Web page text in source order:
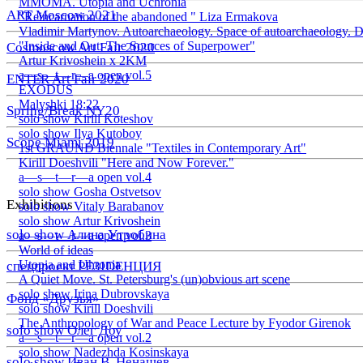
ART Moscow 2021
Cosmoscow Art Fair 2020
ENTER Art Fair 2020
Spring/Break NY20
Scope Miami 2019
Exhibitions
solo show Алина Утробина
спецпроект РЕЗIDЕНЦИЯ
Фонд «Друзья»
solo show Олег Доу
"Reincarnation of the abandoned " Liza Ermakova
Vladimir Martynov. Autoarchaeology. Space of autoarchaeology.
"Inside and Out: The Sources of Superpower"
Artur Krivoshein x 2KM
a—s—t—r—a open vol.5
EXODUS
Malyshki 18:22
solo show Kirill Koteshov
solo show Ilya Kutoboy
1st GRAUND Biennale "Textiles in Contemporary Art"
Kirill Doeshvili "Here and Now Forever."
a—s—t—r—a open vol.4
solo show Gosha Ostvetsov
solo show Vitaly Barabanov
solo show Artur Krivoshein
a—s—t—r—a open vol.3
World of ideas
Utopia and Uhronia
A Quiet Move. St. Petersburg's (un)obvious art scene
solo show Irina Dubrovskaya
solo show Kirill Doeshvili
The Anthropology of War and Peace Lecture by Fyodor Girenok
a—s—t—r—a open vol.2
solo show Nadezhda Kosinskaya